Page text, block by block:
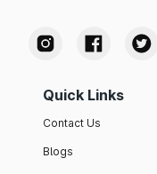
Quick Links
Contact Us
Blogs